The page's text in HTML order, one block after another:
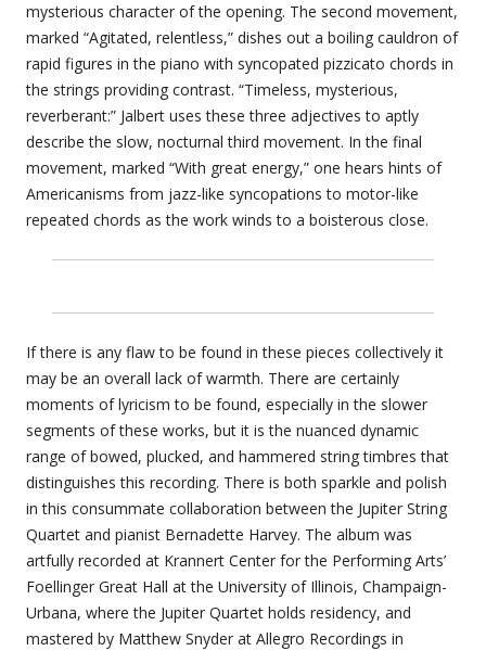
mysterious character of the opening. The second movement,
marked “Agitated, relentless,” dishes out a boiling cauldron of
rapid figures in the piano with syncopated pizzicato chords in
the strings providing contrast. “Timeless, mysterious,
reverberant:” Jalbert uses these three adjectives to aptly
describe the slow, nocturnal third movement. In the final
movement, marked “With great energy,” one hears hints of
Americanisms from jazz-like syncopations to motor-like
repeated chords as the work winds to a boisterous close.
If there is any flaw to be found in these pieces collectively it
may be an overall lack of warmth. There are certainly
moments of lyricism to be found, especially in the slower
segments of these works, but it is the nuanced dynamic
range of bowed, plucked, and hammered string timbres that
distinguishes this recording. There is both sparkle and polish
in this consummate collaboration between the Jupiter String
Quartet and pianist Bernadette Harvey. The album was
artfully recorded at Krannert Center for the Performing Arts’
Foellinger Great Hall at the University of Illinois, Champaign-
Urbana, where the Jupiter Quartet holds residency, and
mastered by Matthew Snyder at Allegro Recordings in